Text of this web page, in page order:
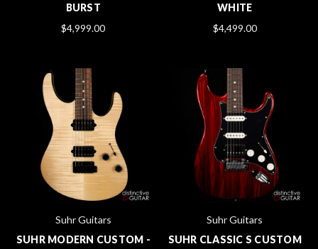
BURST
$4,999.00
WHITE
$4,499.00
Suhr Guitars
SUHR MODERN CUSTOM -
Suhr Guitars
SUHR CLASSIC S CUSTOM